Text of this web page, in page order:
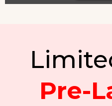
Pre-